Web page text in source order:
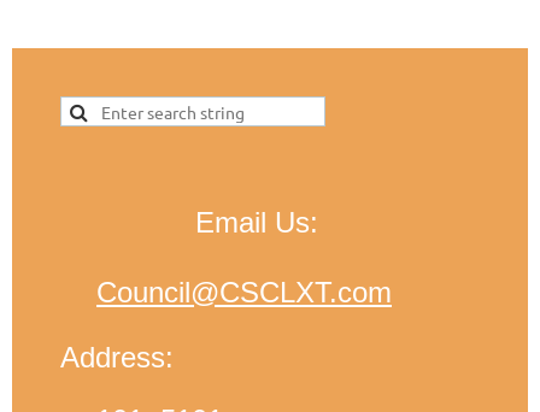
Email Us:
Council@CSCLXT.com
Address: